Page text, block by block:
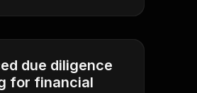
due diligence
for financial